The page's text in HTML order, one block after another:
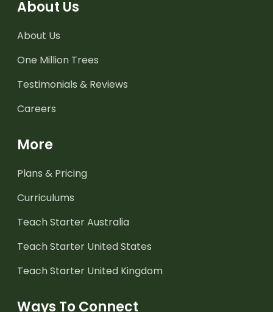
About Us
About Us
One Million Trees
Testimonials & Reviews
Careers
More
Plans & Pricing
Curriculums
Teach Starter Australia
Teach Starter United States
Teach Starter United Kingdom
Ways To Connect